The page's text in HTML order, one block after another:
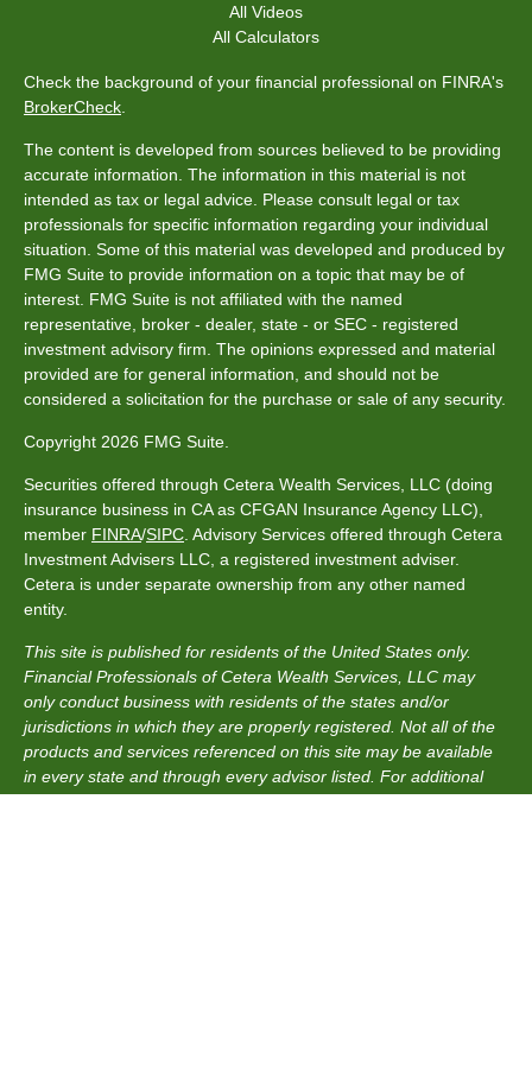
All Videos
All Calculators
Check the background of your financial professional on FINRA's
BrokerCheck
The content is developed from sources believed to be providing
accurate information. The information in this material is not
intended as tax or legal advice. Please consult legal or tax
professionals for specific information regarding your individual
situation. Some of this material was developed and produced by
FMG Suite to provide information on a topic that may be of
interest. FMG Suite is not affiliated with the named
representative, broker - dealer, state - or SEC - registered
investment advisory firm. The opinions expressed and material
provided are for general information, and should not be
considered a solicitation for the purchase or sale of any security.
Copyright 2026 FMG Suite.
Securities offered through Cetera Wealth Services, LLC (doing
insurance business in CA as CFGAN Insurance Agency LLC),
member FINRA/SIPC . Advisory Services offered through Cetera
Investment Advisers LLC, a registered investment adviser.
Cetera is under separate ownership from any other named
entity.
This site is published for residents of the United States only.
Financial Professionals of Cetera Wealth Services, LLC may
only conduct business with residents of the states and/or
jurisdictions in which they are properly registered. Not all of the
products and services referenced on this site may be available
in every state and through every advisor listed. For additional